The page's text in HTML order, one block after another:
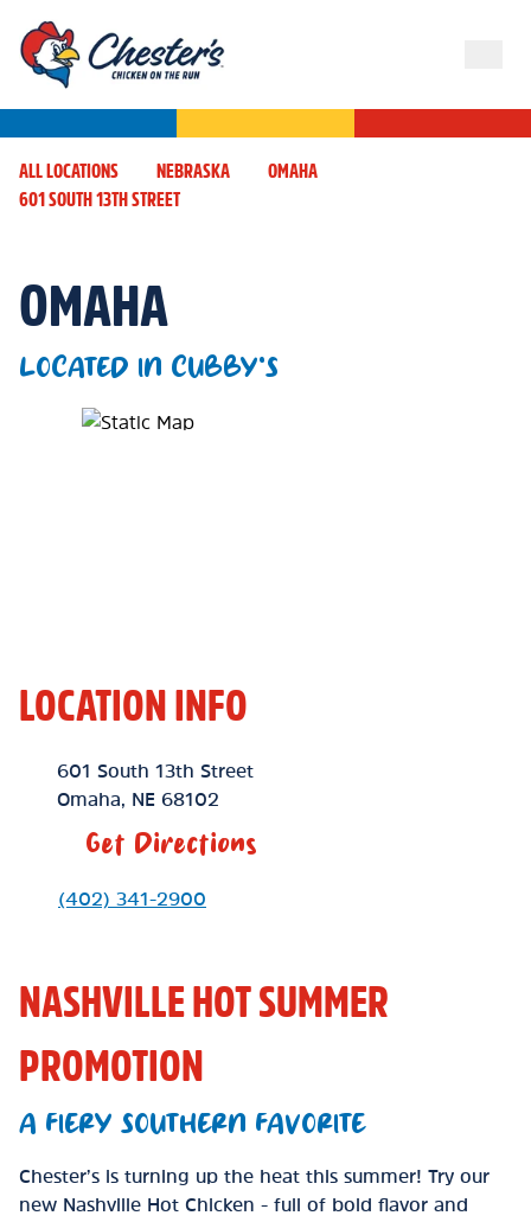
ALL LOCATIONS NEBRASKA
OMAHA
601 SOUTH 13TH STREET
OMAHA
LOCATED IN CUBBY'S
Map Pin Google Listing
LOCATION INFO
Location Link
601 South 13th Street
Omaha
NE 68102
Get Directions
Phone Link
(402) 341-2900
NASHVILLE HOT SUMMER
PROMOTION
A FIERY SOUTHERN FAVORITE
Chester’s is turning up the heat this summer! Try our
new Nashville Hot Chicken - full of bold flavor and